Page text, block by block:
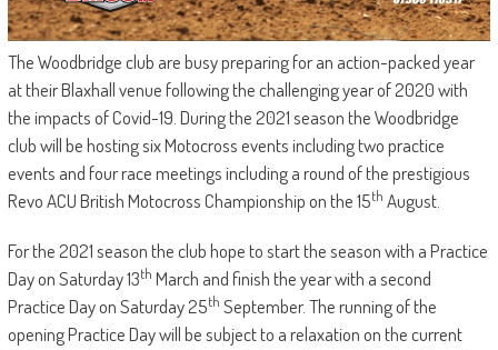
The Woodbridge club are busy preparing for an action-packed year
at their Blaxhall venue following the challenging year of 2020 with
the impacts of Covid-19. During the 2021 season the Woodbridge
club will be hosting six Motocross events including two practice
events and four race meetings including a round of the prestigious
Revo ACU British Motocross Championship on the 15th August.
For the 2021 season the club hope to start the season with a Practice
Day on Saturday 13th March and finish the year with a second
Practice Day on Saturday 25th September. The running of the
opening Practice Day will be subject to a relaxation on the current